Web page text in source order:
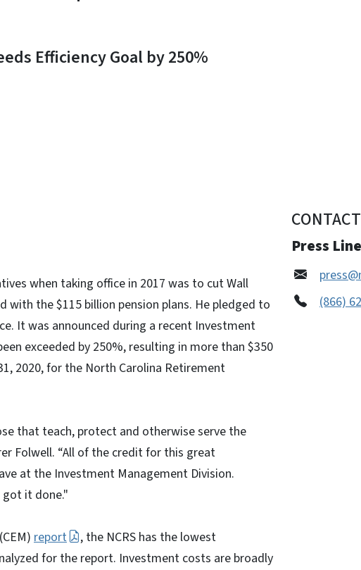
Efficiency Goal by 250%
when taking office in 2017 was to cut Wall
the $115 billion pension plans. He pledged to
It was announced during a recent Investment
exceeded by 250%, resulting in more than $350
2020, for the North Carolina Retirement
that teach, protect and otherwise serve the
Folwell. “All of the credit for this great
at the Investment Management Division.
got it done."
report
, the NCRS has the lowest
for the report. Investment costs are broadly
CONTACT
Press Line
(866)